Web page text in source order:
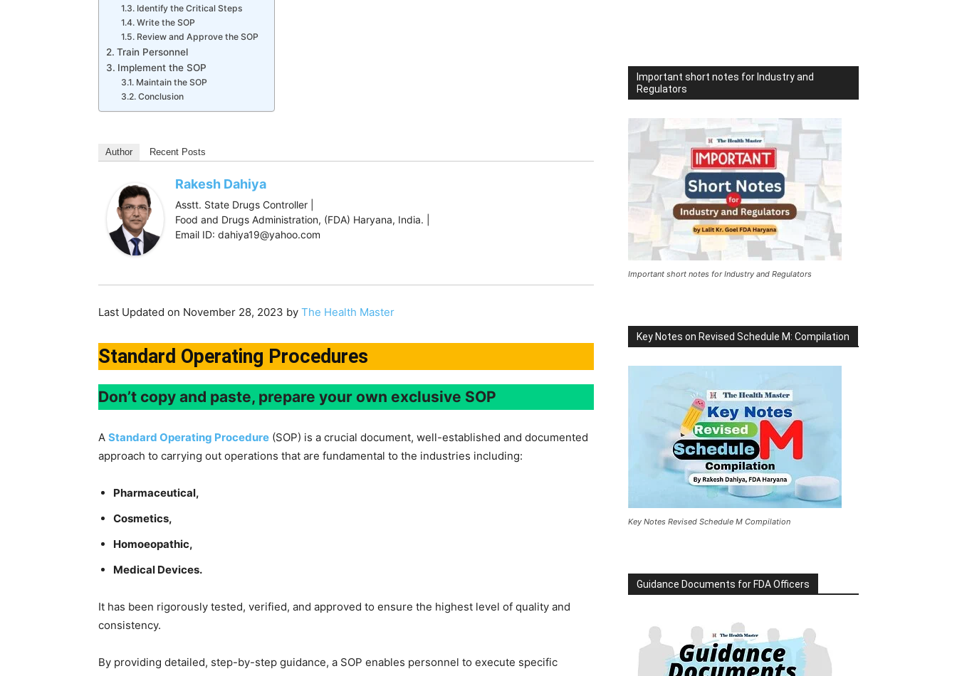
Identify the Critical Steps
Write the SOP
Review and Approve the SOP
Train Personnel
Implement the SOP
Maintain the SOP
Conclusion
Author Recent Posts
Rakesh Dahiya
Asstt. State Drugs Controller |
Food and Drugs Administration, (FDA) Haryana, India. |
Email ID: dahiya19@yahoo.com
Last Updated on November 28, 2023 by The Health Master
Standard Operating Procedures
Don’t copy and paste, prepare your own exclusive SOP
A Standard Operating Procedure (SOP) is a crucial document, well-established and documented
approach to carrying out operations that are fundamental to the industries including:
Pharmaceutical,
Cosmetics,
Homoeopathic,
Medical Devices.
It has been rigorously tested, verified, and approved to ensure the highest level of quality and
consistency.
By providing detailed, step-by-step guidance, a SOP enables personnel to execute specific
Important short notes for Industry and
Regulators
Important short notes for Industry and Regulators
Key Notes on Revised Schedule M: Compilation
Key Notes Revised Schedule M Compilation
Guidance Documents for FDA Officers